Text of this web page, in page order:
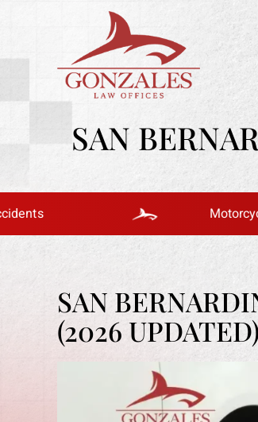
SAN
Motorcycle
SAN
(2026 UPDATED)